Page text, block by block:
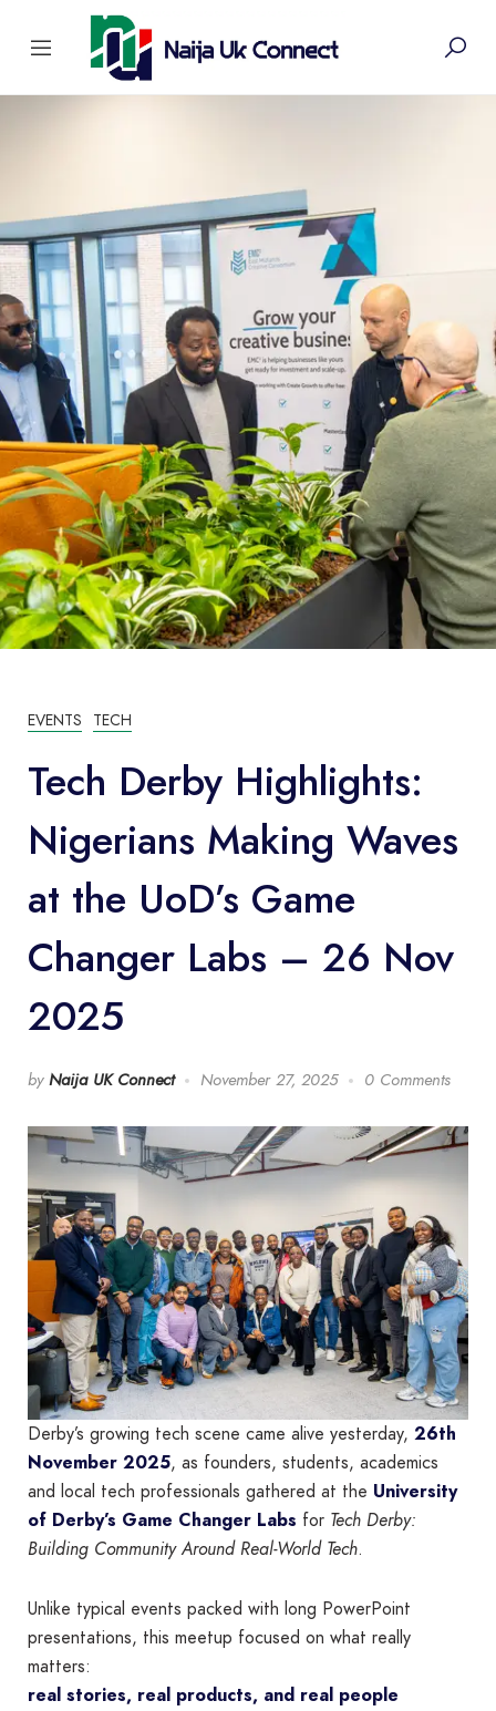
EVENTS TECH
Tech Derby Highlights:
Nigerians Making Waves
at the UoD’s Game
Changer Labs – 26 Nov
2025
by Naija UK Connect November 27, 2025 0 Comments
Derby’s growing tech scene came alive yesterday, 26th
November 2025, as founders, students, academics
and local tech professionals gathered at the University
of Derby’s Game Changer Labs for Tech Derby:
Building Community Around Real-World Tech.
Unlike typical events packed with long PowerPoint
presentations, this meetup focused on what really
matters:
real stories, real products, and real people